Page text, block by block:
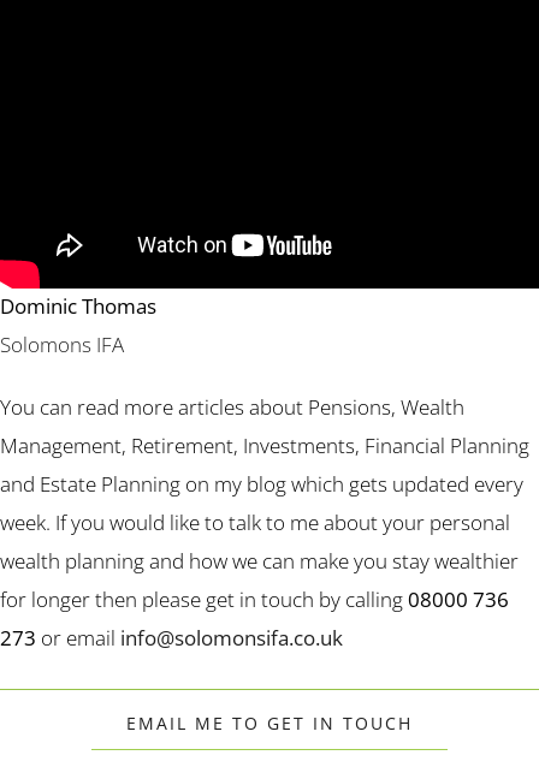
Dominic Thomas
Solomons IFA
You can read more articles about Pensions, Wealth
Management, Retirement, Investments, Financial Planning
and Estate Planning on my blog which gets updated every
week. If you would like to talk to me about your personal
wealth planning and how we can make you stay wealthier
for longer then please get in touch by calling08000 736
273 or email info@solomonsifa.co.uk
EMAIL ME TO GET IN TOUCH